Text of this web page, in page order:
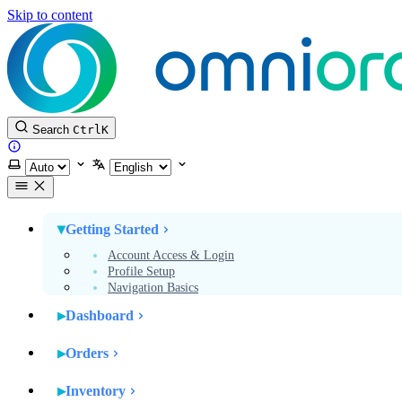
Skip to content
Search CtrlK
Website
Select theme
Select language
Getting Started
Account Access & Login
Profile Setup
Navigation Basics
Dashboard
Orders
Inventory